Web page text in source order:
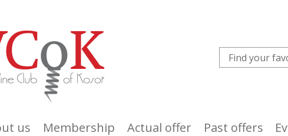
us Membership Actual offer Past offers